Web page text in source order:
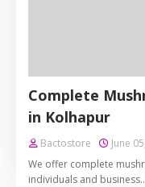
Complete
in Kolhapur
Bactostore
June
We offer complete
individuals and